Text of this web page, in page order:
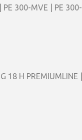
300-MVE | PE
18 H